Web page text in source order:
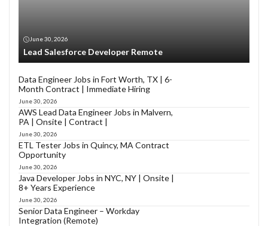
June 30, 2026
Lead Salesforce Developer Remote
Data Engineer Jobs in Fort Worth, TX | 6-
Month Contract | Immediate Hiring
June 30, 2026
AWS Lead Data Engineer Jobs in Malvern,
PA | Onsite | Contract |
June 30, 2026
ETL Tester Jobs in Quincy, MA Contract
Opportunity
June 30, 2026
Java Developer Jobs in NYC, NY | Onsite |
8+ Years Experience
June 30, 2026
Senior Data Engineer – Workday
Integration (Remote)